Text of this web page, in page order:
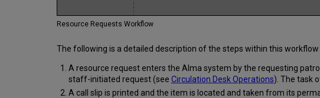
Resource Requests Workflow
The following is a detailed description of the steps within this
A resource request enters the Alma system by the requesting
staff-initiated request (see Circulation Desk Operations). The task
A call slip is printed and the item is located and taken from its